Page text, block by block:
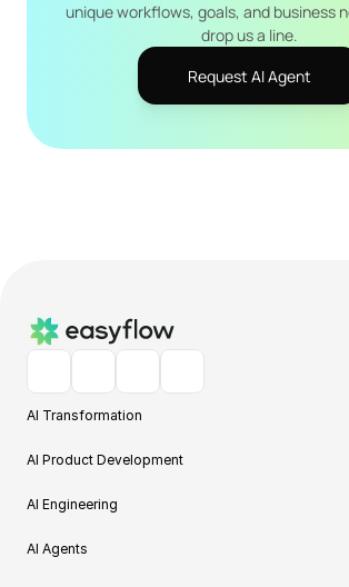
unique workflows, goals, and business
drop us a line.
Request AI Agent
AI Transformation
AI Product Development
AI Engineering
AI Agents